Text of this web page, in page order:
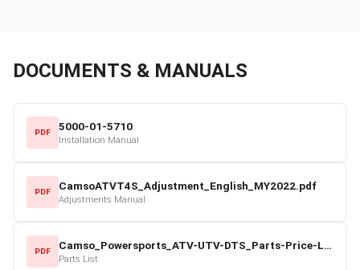
DOCUMENTS & MANUALS
PDF 5000-01-5710
Installation Manual
PDF CamsoATVT4S_Adjustment_English_MY2022.pdf
Adjustments Manual
PDF Camso_Powersports_ATV-UTV-DTS_Parts-Price-List_2022-23.pdf
Parts List